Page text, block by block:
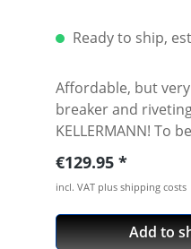
Ready to ship,
Affordable, but
breaker and
KELLERMANN! To be used with all chains
brands. Fits all
Very high quality
avaiable as spare
nice storage box. 5 years warranty! ·
Newest version 2.5
Regular price:
€129.95
incl. VAT plus shipping costs
Add to